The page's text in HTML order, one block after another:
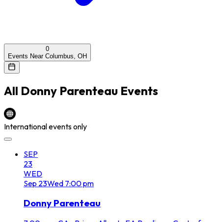
0
Events Near Columbus, OH
All Donny Parenteau Events
International events only
SEP
23
WED
Sep 23Wed 7:00 pm
Donny Parenteau